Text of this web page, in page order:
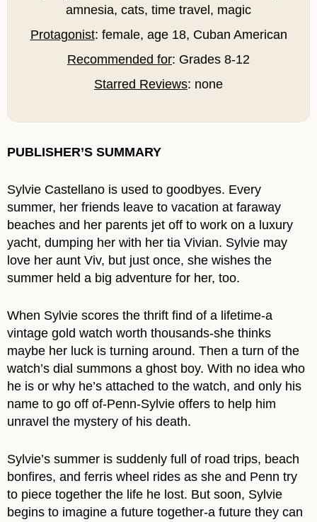
amnesia, cats, time travel, magic
Protagonist: female, age 18, Cuban American
Recommended for: Grades 8-12
Starred Reviews: none
PUBLISHER’S SUMMARY
Sylvie Castellano is used to goodbyes. Every
summer, her friends leave to vacation at faraway
beaches and her parents jet off to work on a luxury
yacht, dumping her with her tia Vivian. Sylvie may
love her aunt Viv, but just once, she wishes the
summer held a big adventure for her, too.
When Sylvie scores the thrift find of a lifetime-a
vintage gold watch worth thousands-she thinks
maybe her luck is turning around. Then a turn of the
watch’s dial summons a ghost boy. With no idea who
he is or why he’s attached to the watch, and only his
name to go off of-Penn-Sylvie offers to help him
unravel the mystery of his death.
Sylvie’s summer is suddenly full of road trips, beach
bonfires, and ferris wheel rides as she and Penn try
to piece together the life he lost. But soon, Sylvie
begins to imagine a future together-a future they can